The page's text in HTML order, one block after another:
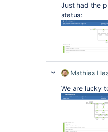
Just had the
status:
Mathias
We are lucky